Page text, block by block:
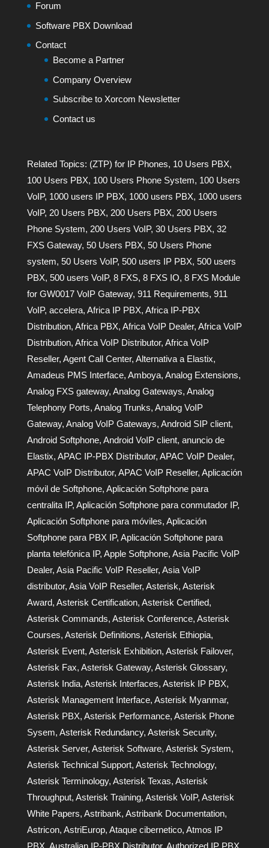
Forum
Software PBX Download
Contact
Become a Partner
Company Overview
Subscribe to Xorcom Newsletter
Contact us
Related Topics: (ZTP) for IP Phones, 10 Users PBX,
100 Users PBX, 100 Users Phone System, 100 Users
VoIP, 1000 users IP PBX, 1000 users PBX, 1000 users
VoIP, 20 Users PBX, 200 Users PBX, 200 Users
Phone System, 200 Users VoIP, 30 Users PBX, 32
FXS Gateway, 50 Users PBX, 50 Users Phone
system, 50 Users VoIP, 500 users IP PBX, 500 users
PBX, 500 users VoIP, 8 FXS, 8 FXS IO, 8 FXS Module
for GW0017 VoIP Gateway, 911 Requirements, 911
VoIP, accelera, Africa IP PBX, Africa IP-PBX
Distribution, Africa PBX, Africa VoIP Dealer, Africa VoIP
Distribution, Africa VoIP Distributor, Africa VoIP
Reseller, Agent Call Center, Alternativa a Elastix,
Amadeus PMS Interface, Amboya, Analog Extensions,
Analog FXS gateway, Analog Gateways, Analog
Telephony Ports, Analog Trunks, Analog VoIP
Gateway, Analog VoIP Gateways, Android SIP client,
Android Softphone, Android VoIP client, anuncio de
Elastix, APAC IP-PBX Distributor, APAC VoIP Dealer,
APAC VoIP Distributor, APAC VoIP Reseller, Aplicación
móvil de Softphone, Aplicación Softphone para
centralita IP, Aplicación Softphone para conmutador IP,
Aplicación Softphone para móviles, Aplicación
Softphone para PBX IP, Aplicación Softphone para
planta telefónica IP, Apple Softphone, Asia Pacific VoIP
Dealer, Asia Pacific VoIP Reseller, Asia VoIP
distributor, Asia VoIP Reseller, Asterisk, Asterisk
Award, Asterisk Certification, Asterisk Certified,
Asterisk Commands, Asterisk Conference, Asterisk
Courses, Asterisk Definitions, Asterisk Ethiopia,
Asterisk Event, Asterisk Exhibition, Asterisk Failover,
Asterisk Fax, Asterisk Gateway, Asterisk Glossary,
Asterisk India, Asterisk Interfaces, Asterisk IP PBX,
Asterisk Management Interface, Asterisk Myanmar,
Asterisk PBX, Asterisk Performance, Asterisk Phone
Sysem, Asterisk Redundancy, Asterisk Security,
Asterisk Server, Asterisk Software, Asterisk System,
Asterisk Technical Support, Asterisk Technology,
Asterisk Terminology, Asterisk Texas, Asterisk
Throughput, Asterisk Training, Asterisk VoIP, Asterisk
White Papers, Astribank, Astribank Documentation,
Astricon, AstriEurop, Ataque cibernetico, Atmos IP
PBX, Australian IP-PBX Distributor, Authorized IP PBX